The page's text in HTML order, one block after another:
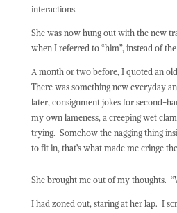
interactions.
She was now hung out with the new
when I referred to “him”, instead of
A month or two before, I quoted an old
There was something new everyday
later, consignment jokes for second-
my own lameness, a creeping wet
trying. Somehow the nagging thing
to fit in, that’s what made me cringe
She brought me out of my thoughts.
I had zoned out, staring at her lap. I